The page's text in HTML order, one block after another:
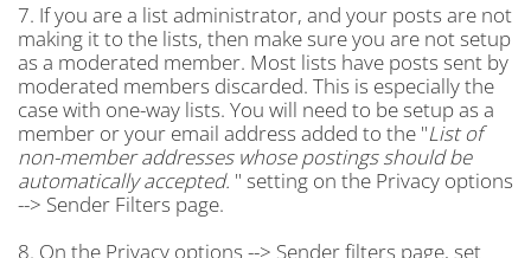
7. If you are a list administrator, and your posts are not
making it to the lists, then make sure you are not setup
as a moderated member. Most lists have posts sent by
moderated members discarded. This is especially the
case with one-way lists. You will need to be setup as a
member or your email address added to the "List of
non-member addresses whose postings should be
automatically accepted. " setting on the Privacy options
--> Sender Filters page.
8. On the Privacy options --> Sender filters page, set